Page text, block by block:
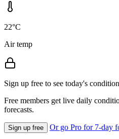
22°C
Air temp
Sign up free to see today's
Free members get live daily
forecasts.
Sign up free Or go Pro for 7-day